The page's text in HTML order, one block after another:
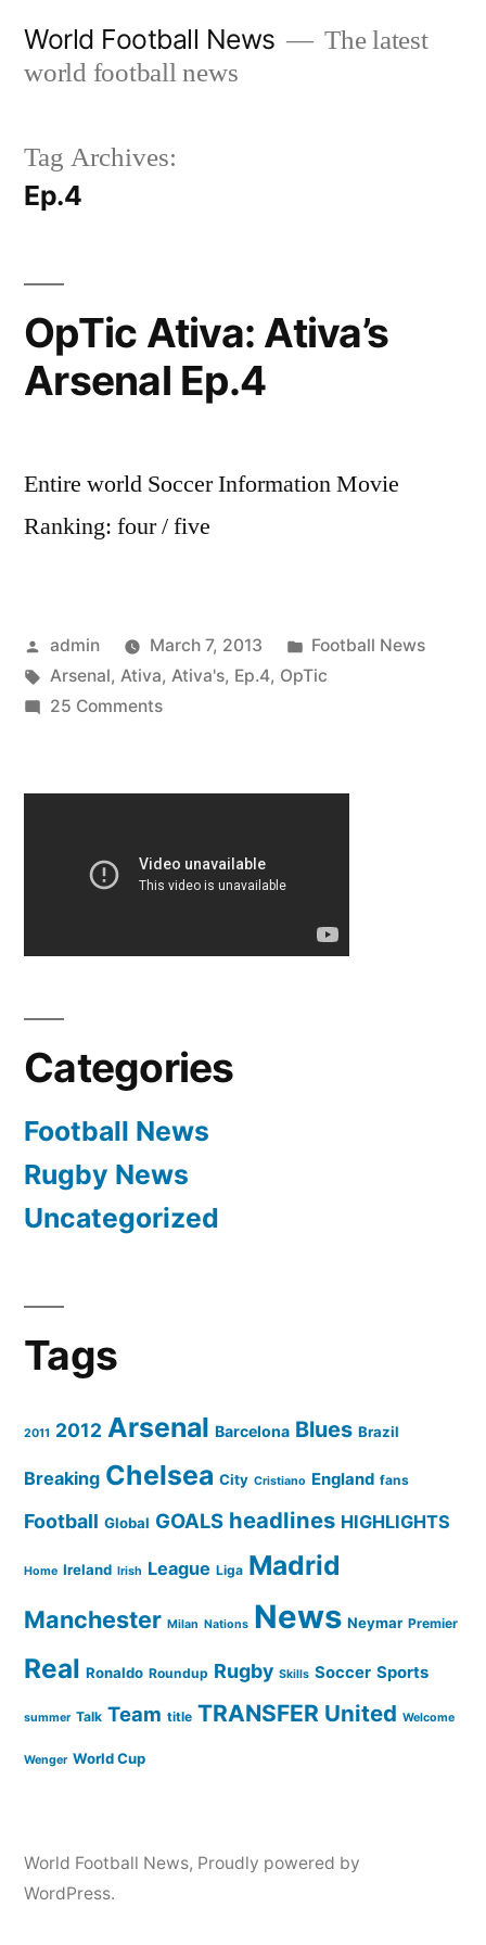
World Football News
The latest
world football news
Tag Archives:
Ep.4
OpTic Ativa: Ativa’s
Arsenal Ep.4
Entire world Soccer Information Movie
Ranking: four / five
Posted
by
admin March 7, 2013
Posted
in
Football News
Tags:
Arsenal, Ativa, Ativa's, Ep.4, OpTic
25 Commentson
Ativa’s
Ep.4
Categories
Football News
Rugby News
Uncategorized
Tags
2011 2012 Arsenal Barcelona Blues Brazil
Breaking Chelsea City Cristiano England fans
Football Global GOALS headlines HIGHLIGHTS
Home Ireland Irish League Liga Madrid
Manchester Milan Nations News Neymar Premier
Real Ronaldo Roundup Rugby Skills Soccer Sports
summer Talk Team title TRANSFER United Welcome
Wenger World Cup
World Football News, Proudly powered by
WordPress.